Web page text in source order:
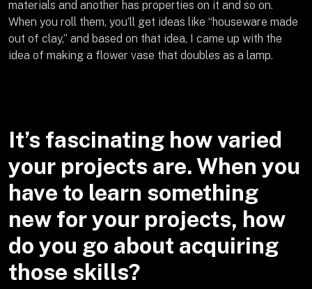
materials and another has properties on it and so on.
When you roll them, you’ll get ideas like “houseware made
out of clay,” and based on that idea, I came up with the
idea of making a flower vase that doubles as a lamp.
It’s fascinating how varied
your projects are. When you
have to learn something
new for your projects, how
do you go about acquiring
those skills?